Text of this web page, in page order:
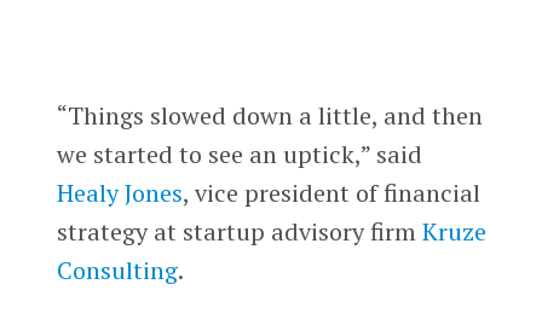
“Things slowed down a little, and then
we started to see an uptick,” said
Healy Jones, vice president of financial
strategy at startup advisory firmKruze
Consulting.